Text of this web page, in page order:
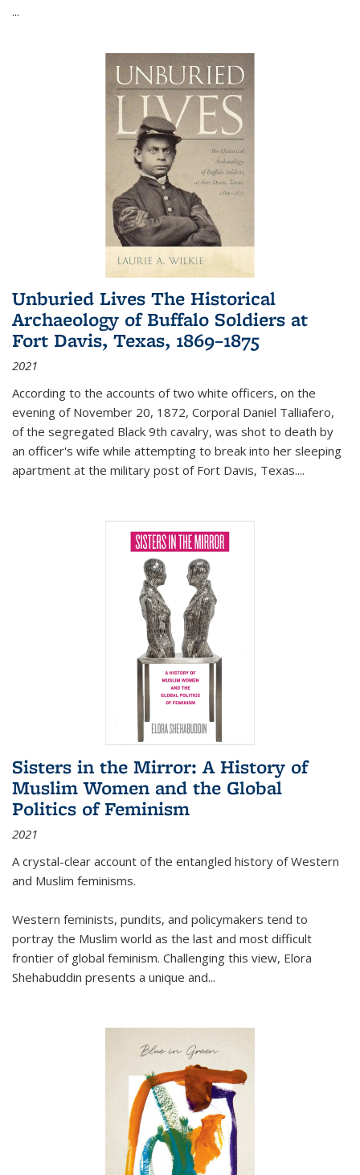
...
Unburied Lives The Historical
Archaeology of Buffalo Soldiers at
Fort Davis, Texas, 1869–1875
2021
According to the accounts of two white officers, on the
evening of November 20, 1872, Corporal Daniel Talliafero,
of the segregated Black 9th cavalry, was shot to death by
an officer's wife while attempting to break into her sleeping
apartment at the military post of Fort Davis, Texas....
Sisters in the Mirror: A History of
Muslim Women and the Global
Politics of Feminism
2021
A crystal-clear account of the entangled history of Western
and Muslim feminisms.
Western feminists, pundits, and policymakers tend to
portray the Muslim world as the last and most difficult
frontier of global feminism. Challenging this view, Elora
Shehabuddin presents a unique and...